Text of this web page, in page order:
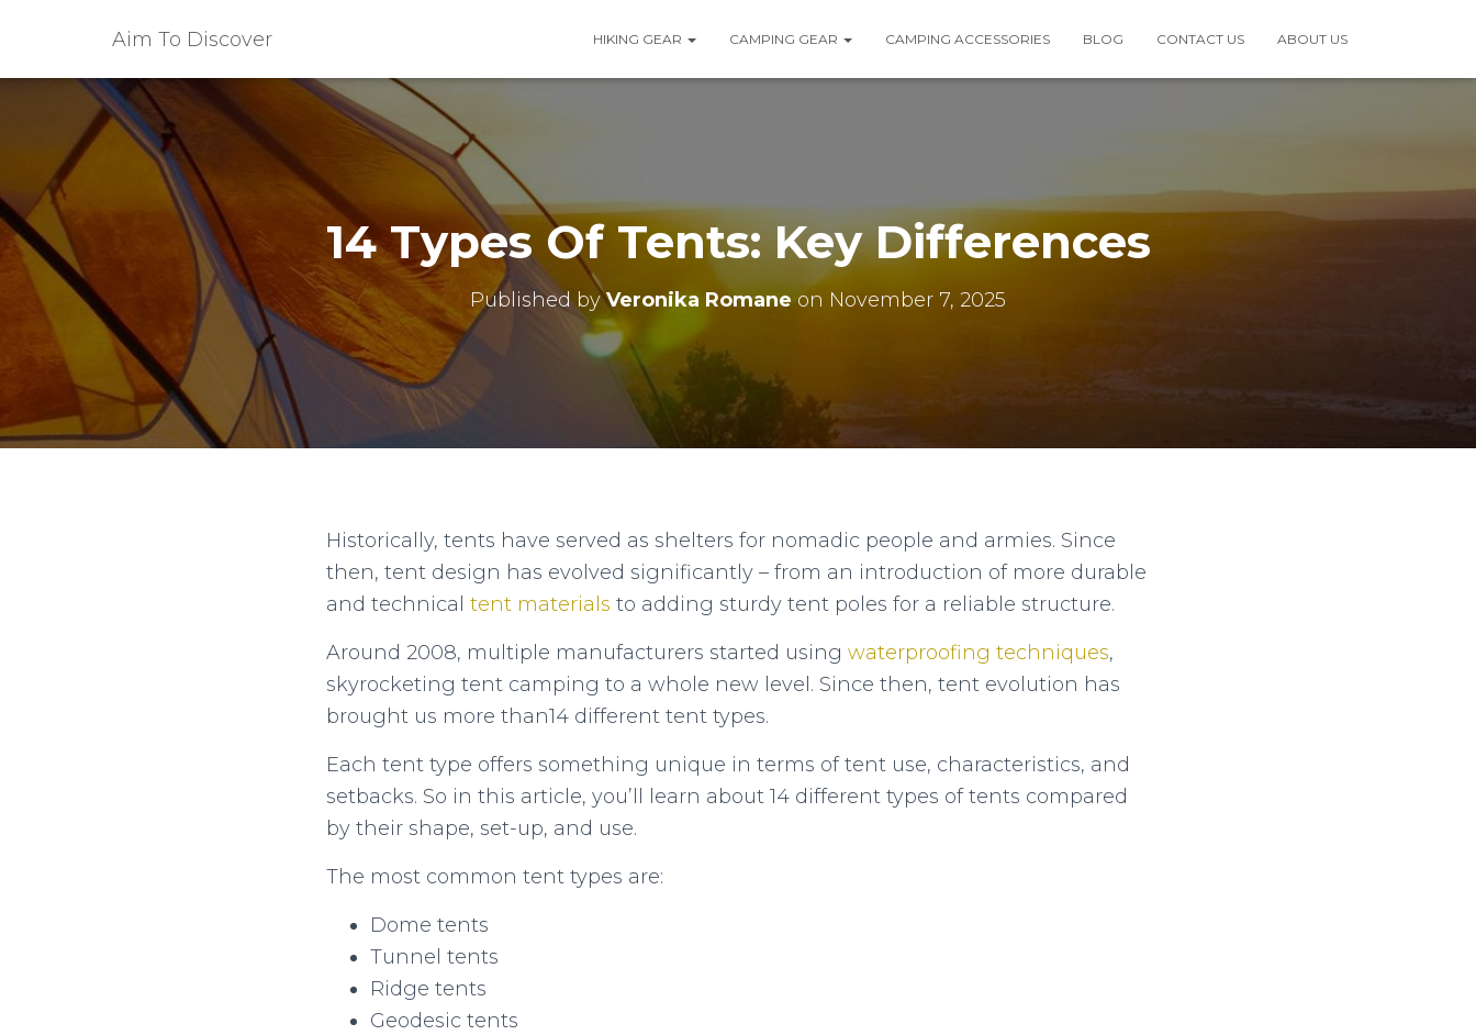
Aim To Discover HIKING GEAR CAMPING GEAR CAMPING ACCESSORIES BLOG CONTACT US ABOUT US
14 Types Of Tents: Key Differences
Published byVeronika Romane on November 7, 2025
Historically, tents have served as shelters for nomadic people and armies. Since
then, tent design has evolved significantly – from an introduction of more durable
and technical tent materials to adding sturdy tent poles for a reliable structure.
Around 2008, multiple manufacturers started using waterproofing techniques,
skyrocketing tent camping to a whole new level. Since then, tent evolution has
brought us more than14 different tent types.
Each tent type offers something unique in terms of tent use, characteristics, and
setbacks. So in this article, you’ll learn about 14 different types of tents compared
by their shape, set-up, and use.
The most common tent types are:
Dome tents
Tunnel tents
Ridge tents
Geodesic tents